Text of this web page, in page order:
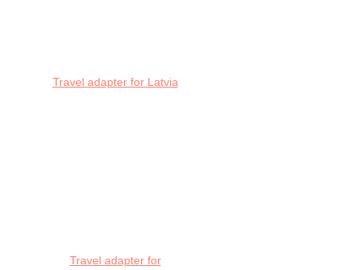
Travel adapter for Latvia
Travel adapter for